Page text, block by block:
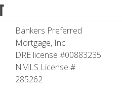
Bankers Preferred
Mortgage, Inc.
DRE license #00883235
NMLS License #
285262